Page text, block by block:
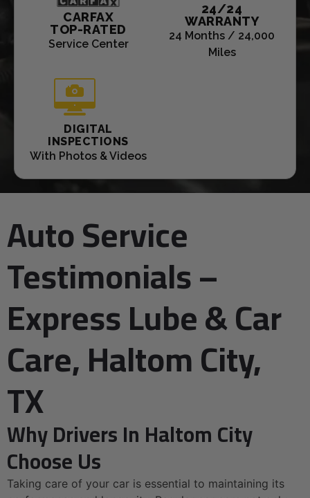
CARFAX
TOP-RATED
Service Center
24/24
WARRANTY
24 Months / 24,000
Miles
DIGITAL
INSPECTIONS
With Photos & Videos
Auto Service
Testimonials –
Express Lube & Car
Care, Haltom City,
TX
Why Drivers In Haltom City
Choose Us
Taking care of your car is essential to maintaining its